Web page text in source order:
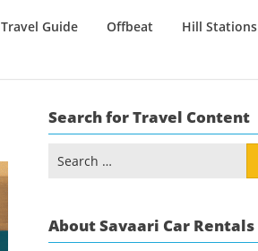
Travel Guide Offbeat Hill Stations
Search for Travel Content
for:
About Savaari Car Rentals